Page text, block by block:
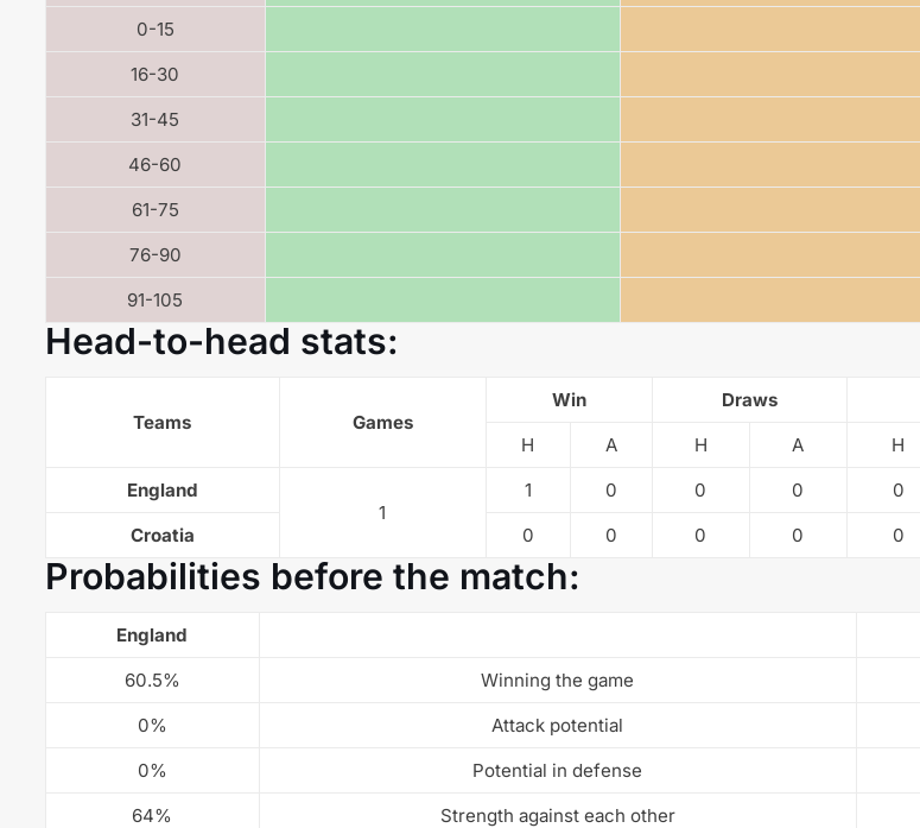
0-15
16-30
31-45
46-60
61-75
76-90
91-105
Head-to-head stats:
Teams Games
Win Draws
H
A H A H
England
1
1 0 0 0 0
Croatia
0 0 0 0 0
Probabilities before the match:
England
60.5%
Winning the game
0%
Attack potential
0%
Potential in defense
64%
Strength against each other